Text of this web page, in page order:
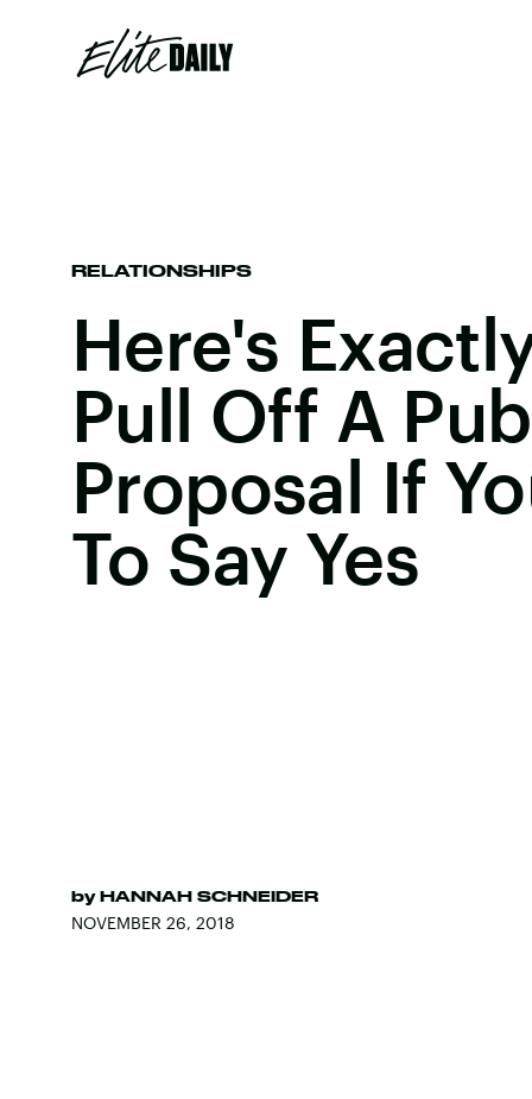
RELATIONSHIPS
Here's
Pull Off A
Proposal If
To Say Yes
by HANNAH SCHNEIDER
NOVEMBER 26, 2018